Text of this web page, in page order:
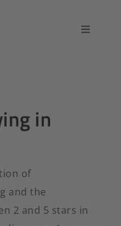
Toggle
in
of
and the
2 and 5 stars in